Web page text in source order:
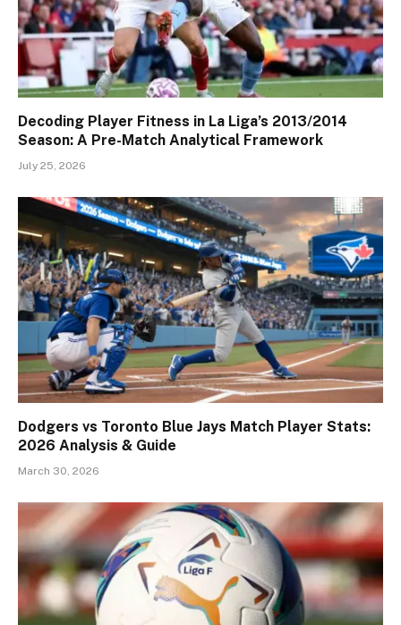
Decoding Player Fitness in La Liga’s 2013/2014
Season: A Pre-Match Analytical Framework
July 25, 2026
Dodgers vs Toronto Blue Jays Match Player Stats:
2026 Analysis & Guide
March 30, 2026